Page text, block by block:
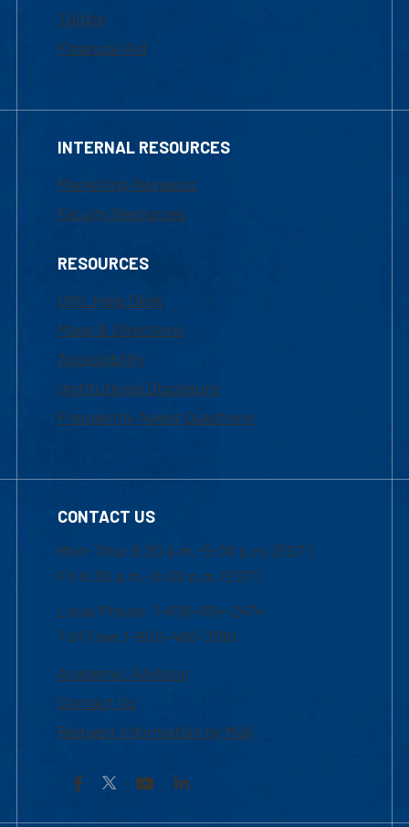
Tuition
Financial Aid
INTERNAL RESOURCES
Marketing Requests
Faculty Resources
RESOURCES
UML Help Desk
Maps & Directions
Accessibility
Institutional Disclosure
Frequently Asked Questions
CONTACT US
Mon-Thur 8:30 a.m.-5:00 p.m. (EST)
Fri 8:30 a.m.-5:00 p.m. (EST)
Local Phone: 1-978-934-2474
Toll Free:1-800-480-3190
Academic Advising
Contact Us
Request Information by Mail
Facebook YouTubeLinkedIn